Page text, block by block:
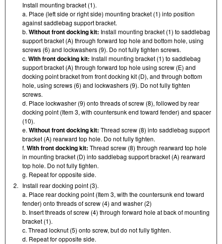
Install mounting bracket (1).
a. Place (left side or right side) mounting bracket (1) into position
against saddlebag support bracket.
b. Without front docking kit: Install mounting bracket (1) to saddlebag
support bracket (A) through forward top hole and bottom hole, using
screws (6) and lockwashers (9). Do not fully tighten screws.
c. With front docking kit: Install mounting bracket (1) to saddlebag
support bracket (A) through forward top hole using screw (E) and
docking point bracket from front docking kit (D), and through bottom
hole, using screws (6) and lockwashers (9). Do not fully tighten
screws.
d. Place lockwasher (9) onto threads of screw (8), followed by rear
docking point (Item 3, with countersunk end toward fender) and spacer
(10).
e. Without front docking kit: Thread screw (8) into saddlebag support
bracket (A) rearward top hole. Do not fully tighten.
f. With front docking kit: Thread screw (8) through rearward top hole
in mounting bracket (D) into saddlebag support bracket (A) rearward
top hole. Do not fully tighten.
g. Repeat for opposite side.
2. Install rear docking point (3).
a. Place rear docking point (Item 3, with the countersunk end toward
fender) onto threads of screw (4) and washer (2)
b. Insert threads of screw (4) through forward hole at back of mounting
bracket (1).
c. Thread locknut (5) onto screw, but do not fully tighten.
d. Repeat for opposite side.